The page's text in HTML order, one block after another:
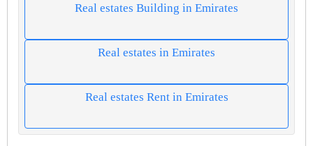
Real estates Building in Emirates
Real estates in Emirates
Real estates Rent in Emirates